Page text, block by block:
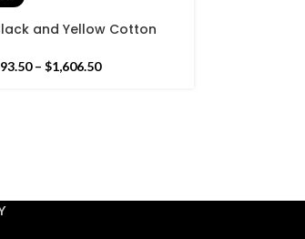
and Yellow Cotton
Rug- Flat weave
93.50 – $1,606.50